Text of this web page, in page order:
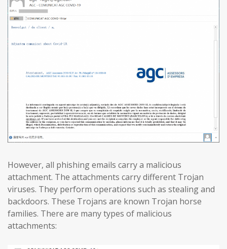
However, all phishing emails carry a malicious
attachment. The attachments carry different Trojan
viruses. They perform operations such as stealing and
backdoors. These Trojans are known Trojan horse
families. There are many types of malicious
attachments: